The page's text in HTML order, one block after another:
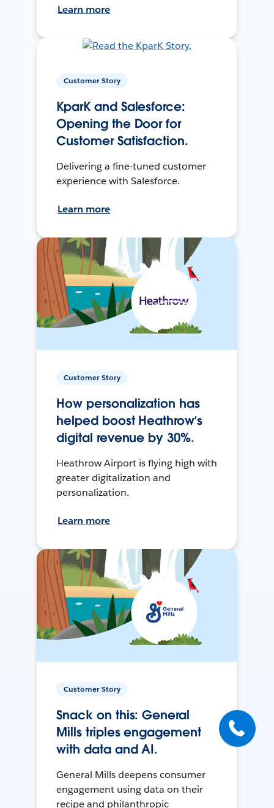
Learn more
Customer Story
KparK and Salesforce:
Opening the Door for
Customer Satisfaction.
Delivering a fine-tuned customer
experience with Salesforce.
Learn more
Customer Story
How personalization has
helped boost Heathrow’s
digital revenue by 30%.
Heathrow Airport is flying high with
greater digitalization and
personalization.
Learn more
Customer Story
Snack on this: General
Mills triples engagement
with data and AI.
General Mills deepens consumer
engagement using data on their
recipe and philanthropic